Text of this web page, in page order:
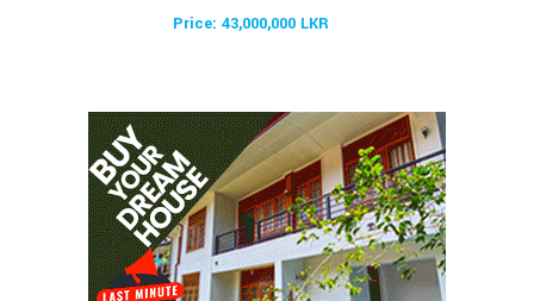
Price: 43,000,000 LKR